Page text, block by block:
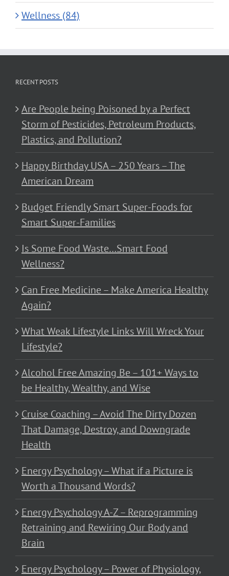
Wellness (84)
RECENT POSTS
Are People being Poisoned by a Perfect
Storm of Pesticides, Petroleum Products,
Plastics, and Pollution?
Happy Birthday USA – 250 Years – The
American Dream
Budget Friendly Smart Super-Foods for
Smart Super-Families
Is Some Food Waste…Smart Food
Wellness?
Can Free Medicine – Make America Healthy
Again?
What Weak Lifestyle Links Will Wreck Your
Lifestyle?
Alcohol Free Amazing Be – 101+ Ways to
be Healthy, Wealthy, and Wise
Cruise Coaching – Avoid The Dirty Dozen
That Damage, Destroy, and Downgrade
Health
Energy Psychology – What if a Picture is
Worth a Thousand Words?
Energy Psychology A-Z – Reprogramming
Retraining and Rewiring Our Body and
Brain
Energy Psychology – Power of Physiology,